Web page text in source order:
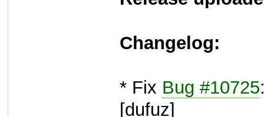
Changelog:
* Fix Bug #10725
[dufuz]